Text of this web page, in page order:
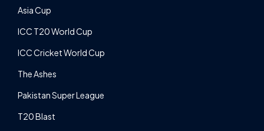
Asia Cup
ICC T20 World Cup
ICC Cricket World Cup
The Ashes
Pakistan Super League
T20 Blast